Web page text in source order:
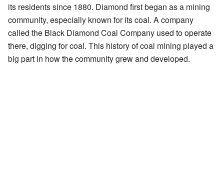
its residents since 1880. Diamond first began as a mining
community, especially known for its coal. A company
called the Black Diamond Coal Company used to operate
there, digging for coal. This history of coal mining played a
big part in how the community grew and developed.